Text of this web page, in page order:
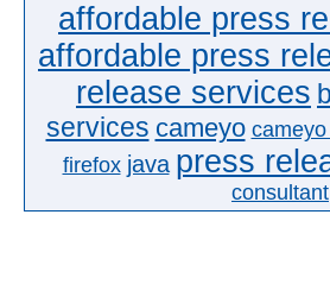
affordable press
affordable press
release services
services cameyo
firefox java press
consultant